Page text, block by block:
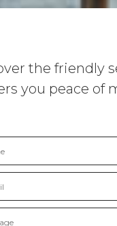
the friendly
you peace of